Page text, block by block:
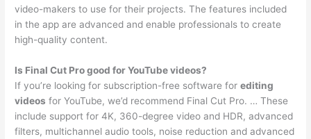
video-makers to use for their projects. The features included
in the app are advanced and enable professionals to create
high-quality content.
Is Final Cut Pro good for YouTube videos?
If you’re looking for subscription-free software forediting
videos for YouTube, we’d recommend Final Cut Pro. … These
include support for 4K, 360-degree video and HDR, advanced
filters, multichannel audio tools, noise reduction and advanced